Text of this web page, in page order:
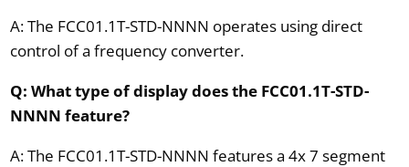
A: The FCC01.1T-STD-NNNN operates using direct
control of a frequency converter.
Q: What type of display does the FCC01.1T-STD-
NNNN feature?
A: The FCC01.1T-STD-NNNN features a 4x 7 segment